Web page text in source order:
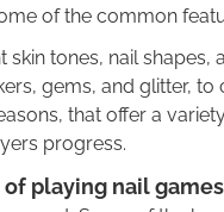
of the common
tones, nail shapes,
gems, and glitter, to
that offer a
progress.
playing nail